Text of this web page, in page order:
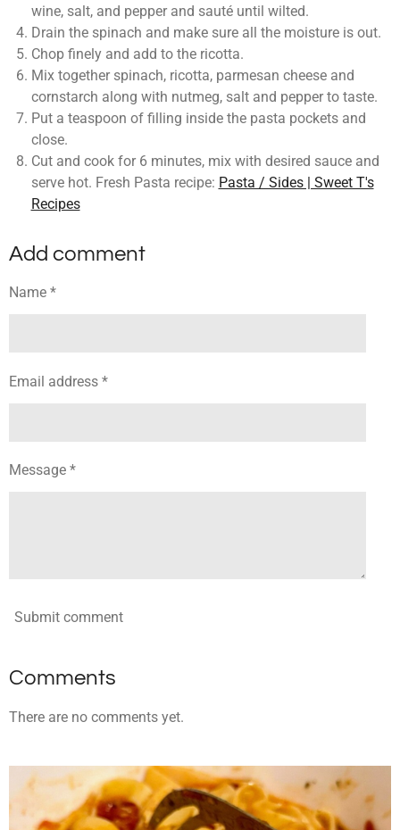
wine, salt, and pepper and sauté until wilted.
Drain the spinach and make sure all the moisture is out.
Chop finely and add to the ricotta.
Mix together spinach, ricotta, parmesan cheese and
cornstarch along with nutmeg, salt and pepper to taste.
Put a teaspoon of filling inside the pasta pockets and
close.
Cut and cook for 6 minutes, mix with desired sauce and
serve hot. Fresh Pasta recipe: Pasta / Sides | Sweet T's
Recipes
Add comment
Name *
Email address *
Message *
Submit comment
Comments
There are no comments yet.